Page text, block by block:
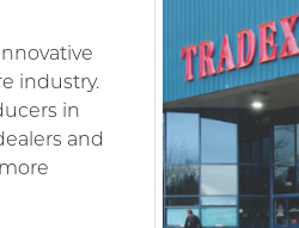
industry.
in
and